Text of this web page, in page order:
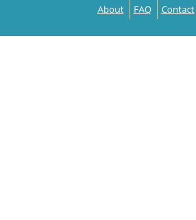
About
FAQ Contact